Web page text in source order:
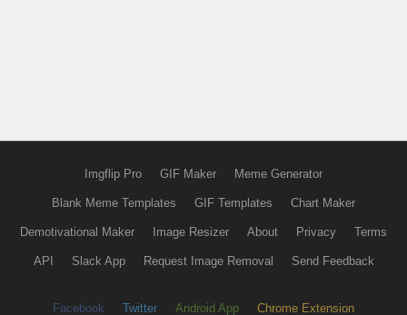
Imgflip Pro GIF Maker Meme Generator
Blank Meme Templates GIF Templates Chart Maker
Demotivational Maker Image Resizer About Privacy Terms
API Slack App Request Image Removal Send Feedback
Facebook Twitter Android App Chrome Extension